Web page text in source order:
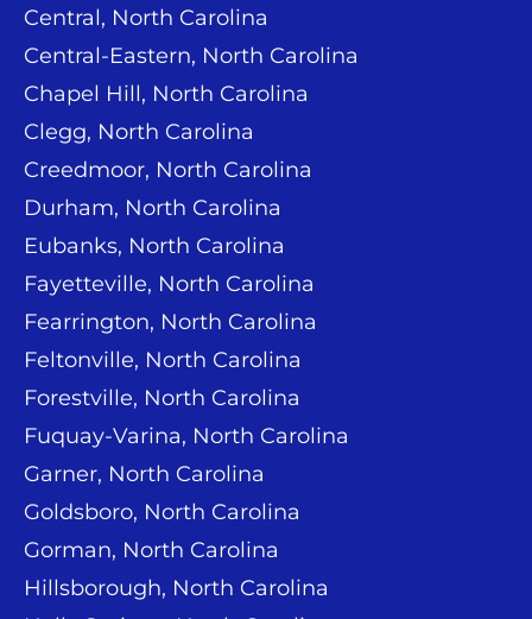
Central, North Carolina
Central-Eastern, North Carolina
Chapel Hill, North Carolina
Clegg, North Carolina
Creedmoor, North Carolina
Durham, North Carolina
Eubanks, North Carolina
Fayetteville, North Carolina
Fearrington, North Carolina
Feltonville, North Carolina
Forestville, North Carolina
Fuquay-Varina, North Carolina
Garner, North Carolina
Goldsboro, North Carolina
Gorman, North Carolina
Hillsborough, North Carolina